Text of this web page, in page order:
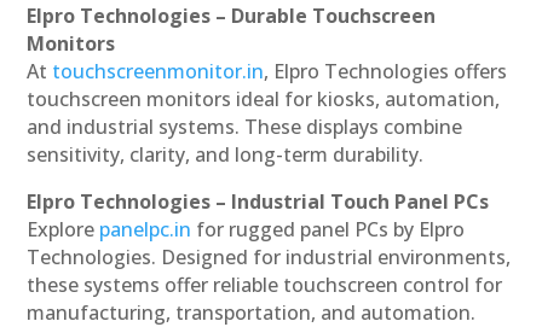
Elpro Technologies – Durable Touchscreen
Monitors
At touchscreenmonitor.in, Elpro Technologies offers
touchscreen monitors ideal for kiosks, automation,
and industrial systems. These displays combine
sensitivity, clarity, and long-term durability.
Elpro Technologies – Industrial Touch Panel PCs
Explore panelpc.in for rugged panel PCs by Elpro
Technologies. Designed for industrial environments,
these systems offer reliable touchscreen control for
manufacturing, transportation, and automation.